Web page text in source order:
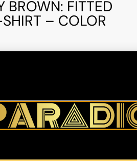
BROWN: FITTED
– COLOR
out